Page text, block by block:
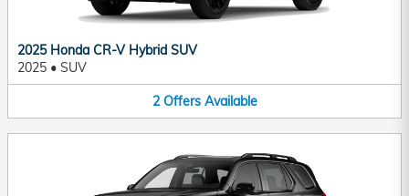
2025 Honda CR-V Hybrid SUV
2025 • SUV
2 Offers Available